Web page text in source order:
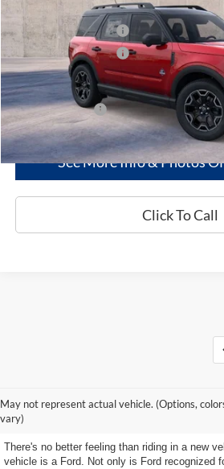
MSRP
Retail Customer Cash
Retail Customer Cash
Greenwood Ford's Price:
Add. Ford Offers:
See More Info & Photos
Click To Call
May not represent actual vehicle. (Options,
vary)
Discover Our
New Ford Models
There's no better feeling than riding in a new
vehicle is a Ford. Not only is Ford recognized